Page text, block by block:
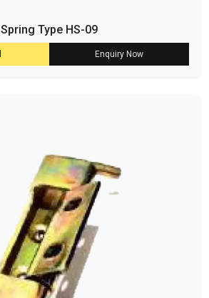
Spring Type HS-09
Enquiry Now